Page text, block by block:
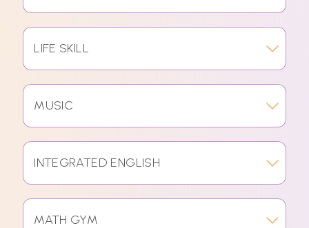
LIFE SKILL
MUSIC
INTEGRATED ENGLISH
MATH GYM